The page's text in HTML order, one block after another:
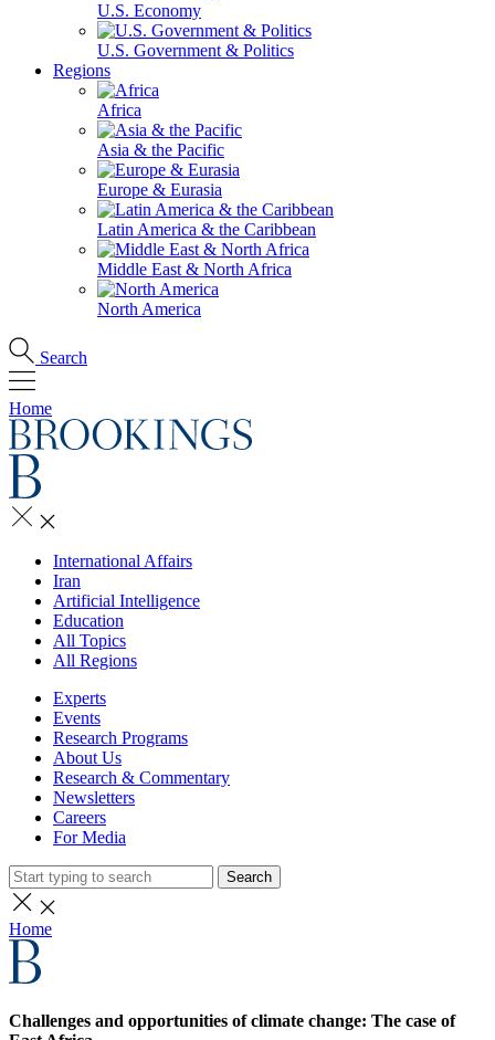
U.S. Economy
U.S. Government & Politics
Regions
Africa
Asia & the Pacific
Europe & Eurasia
Latin America & the Caribbean
Middle East & North Africa
North America
Search
Home
International Affairs
Iran
Artificial Intelligence
Education
All Topics
All Regions
Experts
Events
Research Programs
About Us
Research & Commentary
Newsletters
Careers
For Media
Search
Home
Challenges and opportunities of climate change: The case of